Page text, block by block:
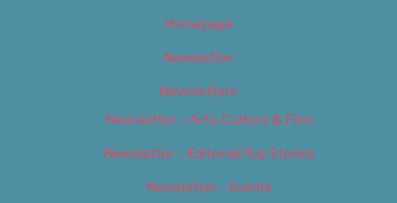
Homepage
Newsletter
Newsletters
Newsletter – Arts, Culture & Film
Newsletter – Editorial/Top Stories
Newsletter – Events